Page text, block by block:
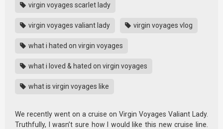
virgin voyages scarlet lady
virgin voyages valiant lady virgin voyages vlog
what i hated on virgin voyages
what i loved & hated on virgin voyages
what is virgin voyages like
We recently went on a cruise on Virgin Voyages Valiant Lady.
Truthfully, I wasn’t sure how I would like this new cruise line.